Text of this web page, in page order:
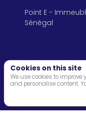
Point E -
Sénégal
Menu
Home
About
Cookies on this site
We use cookies to
and personalise content.